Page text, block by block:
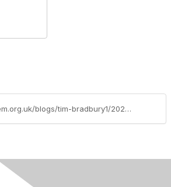
https://community.stem.org.uk/blogs/tim-bradbury1/2024/09/02/weekly-news-round-up-392024